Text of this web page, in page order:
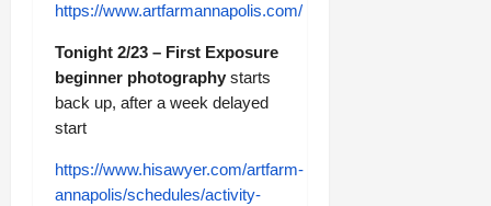
https://www.artfarmannapolis.com/
Tonight 2/23 – First Exposure
beginner photography starts
back up, after a week delayed
start
https://www.hisawyer.com/artfarm-
annapolis/schedules/activity-